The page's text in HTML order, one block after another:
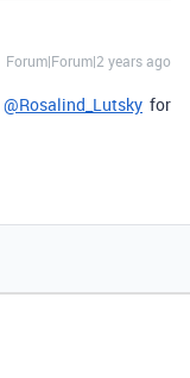
Forum|Forum|2 years ago
@Rosalind_Lutsky for